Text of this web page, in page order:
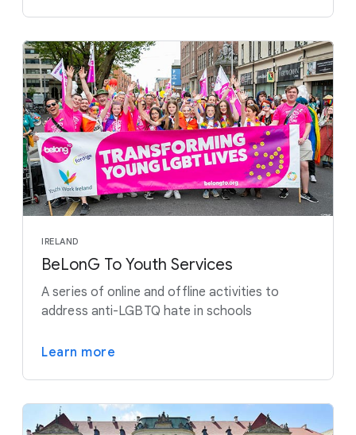
IRELAND
BeLonG To Youth Services
A series of online and offline activities to
address anti-LGBTQ hate in schools
Learn more